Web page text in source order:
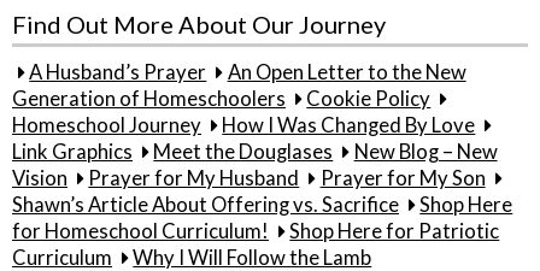
Find Out More About Our Journey
A Husband’s Prayer
An Open Letter to the New
Generation of Homeschoolers
Cookie Policy
Homeschool Journey
How I Was Changed By Love
Link Graphics
Meet the Douglases
New Blog – New
Vision
Prayer for My Husband
Prayer for My Son
Shawn’s Article About Offering vs. Sacrifice
Shop Here
for Homeschool Curriculum!
Shop Here for Patriotic
Curriculum
Why I Will Follow the Lamb